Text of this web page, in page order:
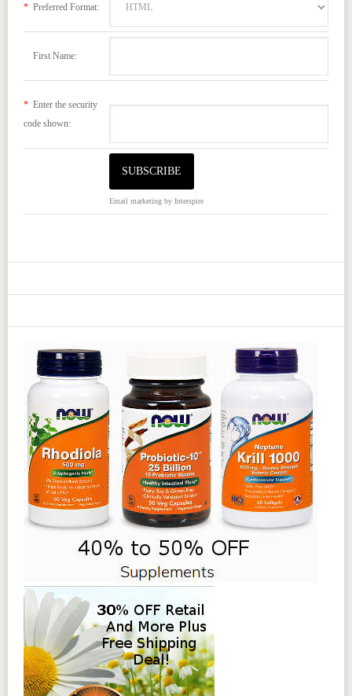
*Preferred Format:
First Name:
*Enter the security
code shown:
Email marketingby Interspire